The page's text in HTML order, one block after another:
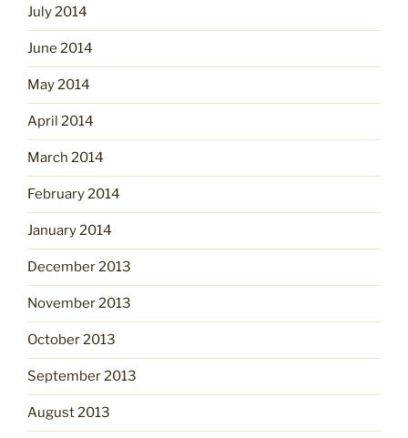
July 2014
June 2014
May 2014
April 2014
March 2014
February 2014
January 2014
December 2013
November 2013
October 2013
September 2013
August 2013